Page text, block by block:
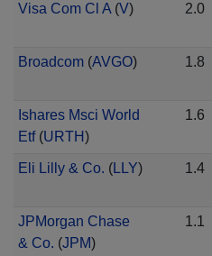
Visa Com Cl A(V) 2.0
Broadcom(AVGO) 1.8
Ishares Msci World
Etf(URTH)
1.6
Eli Lilly & Co. (LLY) 1.4
JPMorgan Chase
& Co. (JPM)
1.1